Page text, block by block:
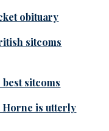
obituary
sitcoms
sitcoms
Horne is utterly